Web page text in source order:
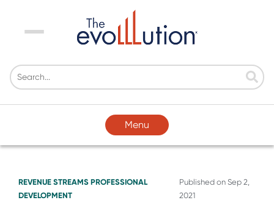
Menu
Menu
REVENUE STREAMS PROFESSIONAL
DEVELOPMENT
Published on Sep 2,
2021